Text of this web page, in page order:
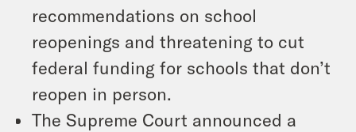
recommendations on school
reopenings and threatening to cut
federal funding for schools that don’t
reopen in person.
The Supreme Court announced a